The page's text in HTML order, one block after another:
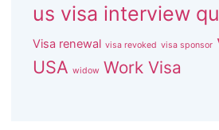
us visa interview
Visa renewal visa revoked visa sponsor
USA widow Work Visa